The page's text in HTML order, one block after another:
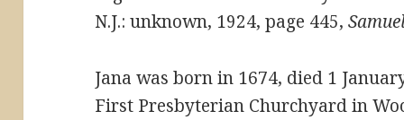
N.J.: unknown, 1924, page 445,
Jana was born in 1674, died 1
First Presbyterian Churchyard in